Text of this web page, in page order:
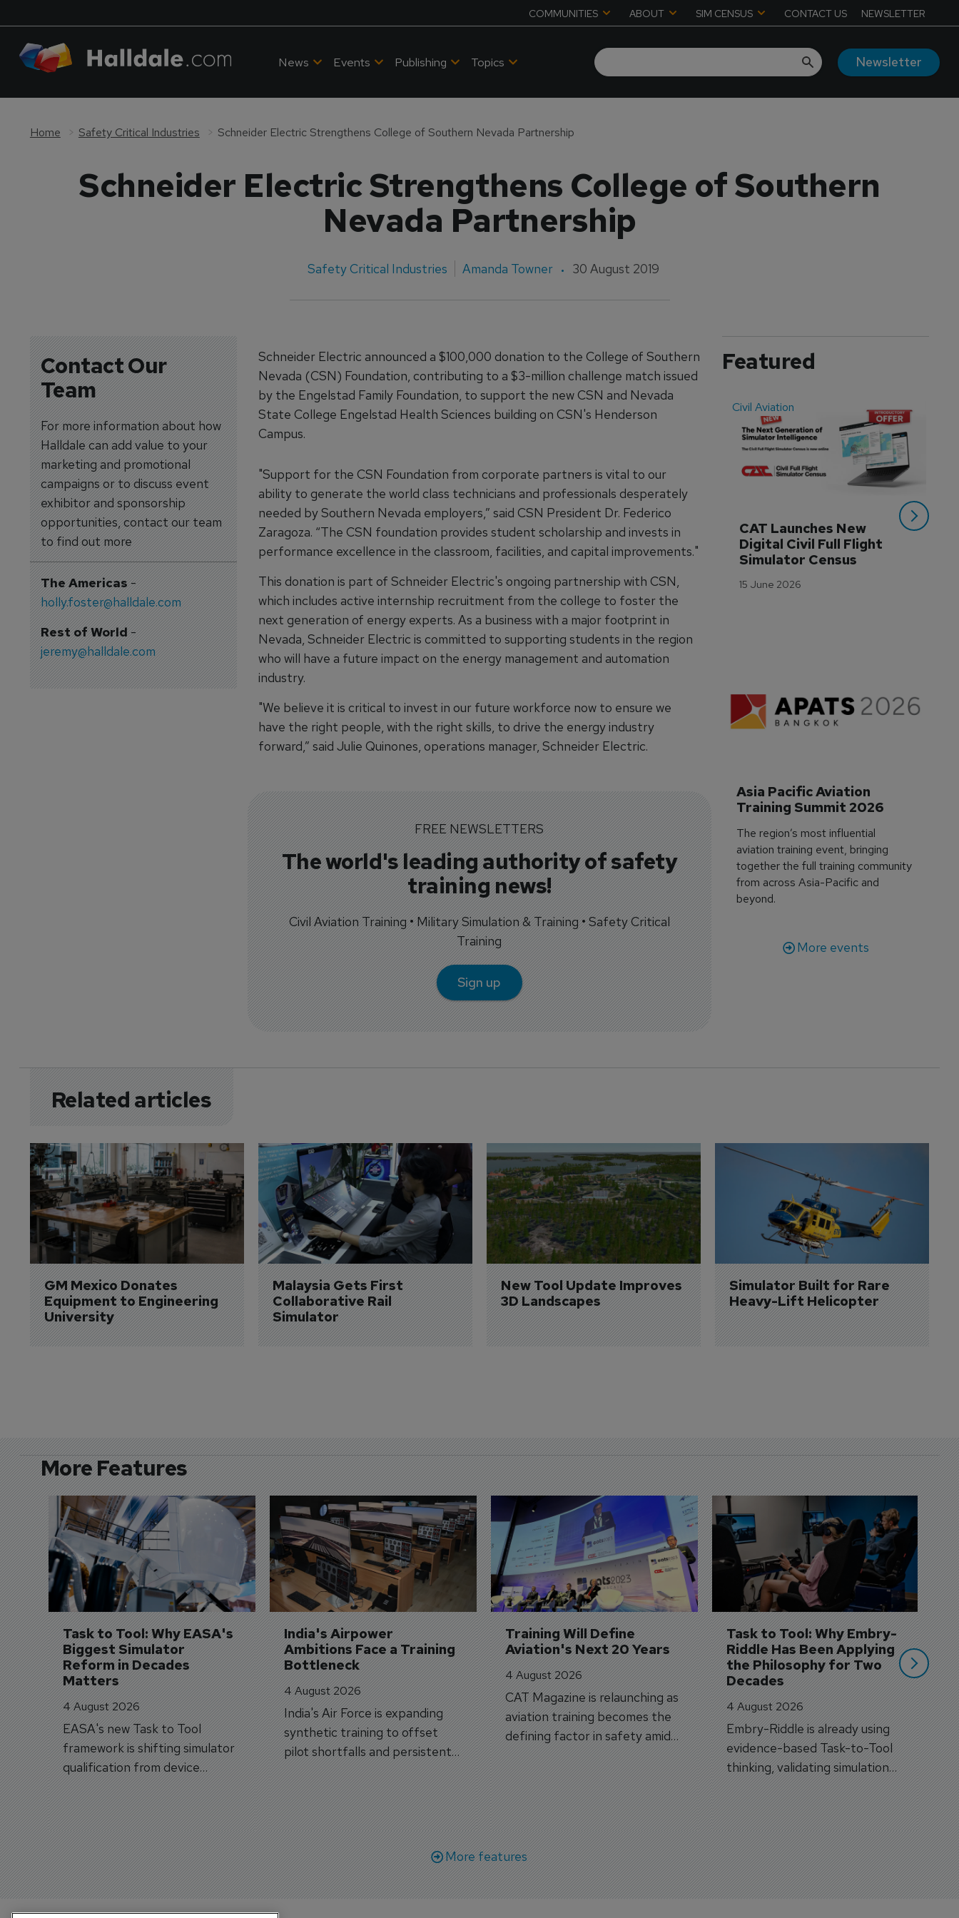
COMMUNITIES ABOUT SIM CENSUS CONTACT US NEWSLETTER
News Events Publishing Topics Newsletter
Home Safety Critical Industries Schneider Electric Strengthens College of Southern Nevada Partnership
Schneider Electric Strengthens College of Southern
Nevada Partnership
Safety Critical Industries Amanda Towner 30 August 2019
Contact Our
Team
For more information about how
Halldale can add value to your
marketing and promotional
campaigns or to discuss event
exhibitor and sponsorship
opportunities, contact our team
to find out more
The Americas-
holly.foster@halldale.com
Rest of World-
jeremy@halldale.com
Schneider Electric announced a $100,000 donation to the College of Southern
Nevada (CSN) Foundation, contributing to a $3-million challenge match issued
by the Engelstad Family Foundation, to support the new CSN and Nevada
State College Engelstad Health Sciences building on CSN's Henderson
Campus.
"Support for the CSN Foundation from corporate partners is vital to our
ability to generate the world class technicians and professionals desperately
needed by Southern Nevada employers,” said CSN President Dr. Federico
Zaragoza. “The CSN foundation provides student scholarship and invests in
performance excellence in the classroom, facilities, and capital improvements."
This donation is part of Schneider Electric's ongoing partnership with CSN,
which includes active internship recruitment from the college to foster the
next generation of energy experts. As a business with a major footprint in
Nevada, Schneider Electric is committed to supporting students in the region
who will have a future impact on the energy management and automation
industry.
"We believe it is critical to invest in our future workforce now to ensure we
have the right people, with the right skills, to drive the energy industry
forward,” said Julie Quinones, operations manager, Schneider Electric.
FREE NEWSLETTERS
The world's leading authority of safety
training news!
Civil Aviation Training • Military Simulation & Training • Safety Critical
Training
Sign up
Featured
Civil Aviation
CAT Launches New
Digital Civil Full Flight
Simulator Census
15 June 2026
Asia Pacific Aviation
Training Summit 2026
The region’s most influential
aviation training event, bringing
together the full training community
from across Asia-Pacific and
beyond.
More events
Related articles
GM Mexico Donates
Equipment to Engineering
University
Malaysia Gets First
Collaborative Rail
Simulator
New Tool Update Improves
3D Landscapes
Simulator Built for Rare
Heavy-Lift Helicopter
More Features
Task to Tool: Why EASA's
Biggest Simulator
Reform in Decades
Matters
4 August 2026
EASA's new Task to Tool
framework is shifting simulator
qualification from device
categories to training
capabilities.
India's Airpower
Ambitions Face a Training
Bottleneck
4 August 2026
India's Air Force is expanding
synthetic training to offset
pilot shortfalls and persistent
trainer aircraft delivery delays.
Training Will Define
Aviation's Next 20 Years
4 August 2026
CAT Magazine is relaunching as
aviation training becomes the
defining factor in safety amid
workforce transformation.
Task to Tool: Why Embry-
Riddle Has Been Applying
the Philosophy for Two
Decades
4 August 2026
Embry-Riddle is already using
evidence-based Task-to-Tool
thinking, validating simulation
and VR against real training
outcomes.
3
More features